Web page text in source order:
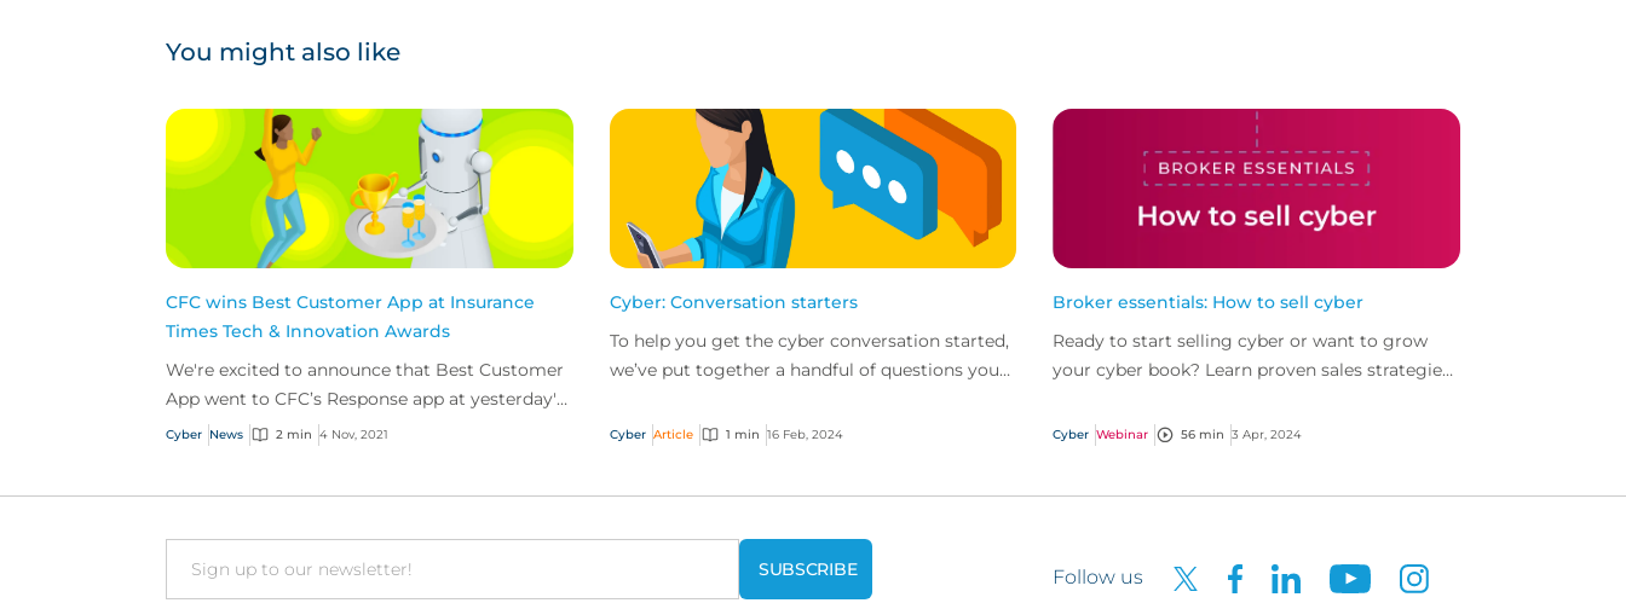
You might also like
CFC wins Best Customer App at Insurance
Times Tech & Innovation Awards
We're excited to announce that Best Customer
App went to CFC’s Response app at yesterday's
Insurance Times Tech & Innovation Awards.
Cyber News 2 min 4 Nov, 2021
Cyber: Conversation starters
To help you get the cyber conversation started,
we’ve put together a handful of questions you
Cyber Article 1 min 16 Feb, 2024
Broker essentials: How to sell cyber
Ready to start selling cyber or want to grow
your cyber book? Learn proven sales strategies
help you s...
Cyber Webinar 56 min 3 Apr, 2024
Email Follow us